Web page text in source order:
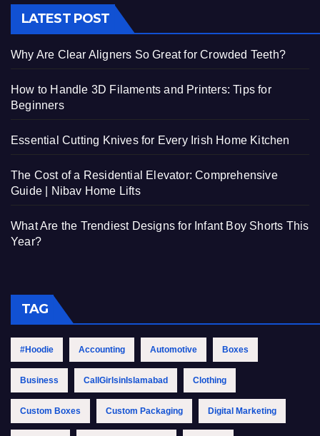
LATEST POST
Why Are Clear Aligners So Great for Crowded Teeth?
How to Handle 3D Filaments and Printers: Tips for
Beginners
Essential Cutting Knives for Every Irish Home Kitchen
The Cost of a Residential Elevator: Comprehensive
Guide | Nibav Home Lifts
What Are the Trendiest Designs for Infant Boy Shorts This
Year?
TAG
#Hoodie Accounting Automotive Boxes
Business CallGirlsinIslamabad Clothing
Custom Boxes Custom Packaging Digital Marketing